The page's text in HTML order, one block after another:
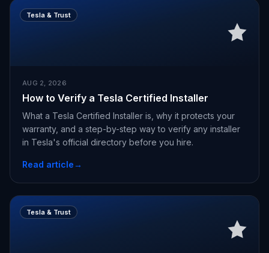
Tesla & Trust
AUG 2, 2026
How to Verify a Tesla Certified Installer
What a Tesla Certified Installer is, why it protects your
warranty, and a step-by-step way to verify any installer
in Tesla's official directory before you hire.
Read article→
Tesla & Trust